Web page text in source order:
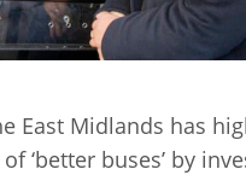
East Midlands has
‘better buses’ by